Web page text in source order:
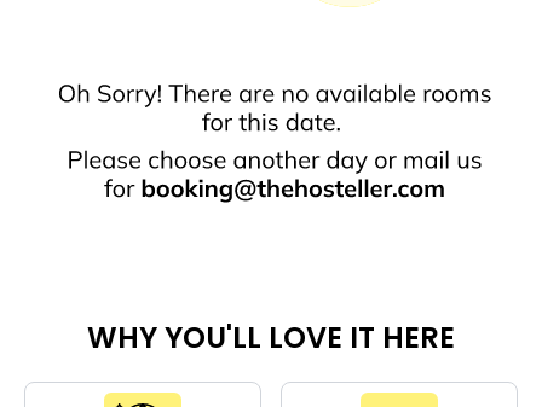
WHY YOU'LL LOVE IT HERE